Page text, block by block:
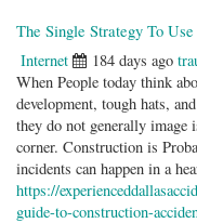
The Single Strategy To
Internet 184 days ago
When People today think
development, tough hats,
they do not generally image
corner. Construction is
incidents can happen in a
https://
guide-to-construction-